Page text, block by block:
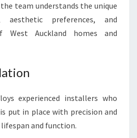
team understands the unique
aesthetic preferences, and
West Auckland homes and
experienced installers who
put in place with precision and
and function.